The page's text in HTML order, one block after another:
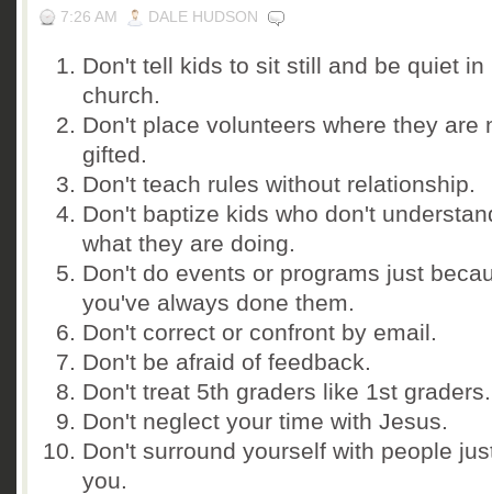
7:26 AM DALE HUDSON
Don't tell kids to sit still and be quiet in
church.
Don't place volunteers where they are
gifted.
Don't teach rules without relationship.
Don't baptize kids who don't
what they are doing.
Don't do events or programs just
you've always done them.
Don't correct or confront by email.
Don't be afraid of feedback.
Don't treat 5th graders like 1st graders.
Don't neglect your time with Jesus.
Don't surround yourself with people
you.